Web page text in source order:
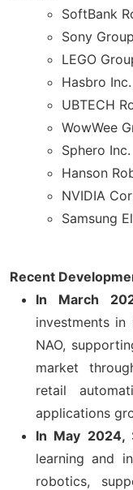
SoftBank
Sony
LEGO
Hasbro Inc.
UBTECH
WowWee
Sphero Inc.
Hanson
NVIDIA
Samsung
Recent
In March
investments in
NAO,
market
retail
applications
In May 2024,
learning and
robotics,